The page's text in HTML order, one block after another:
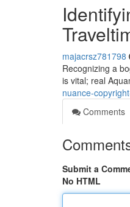
majacrsz781798
Recognizing a
is vital; real
nuance-
Comments
Submit a
No HTML